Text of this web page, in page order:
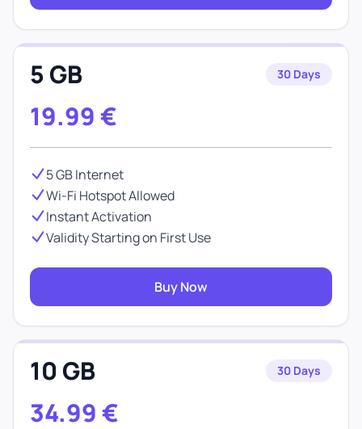
5 GB 30 Days
19.99 €
5 GB Internet
Wi-Fi Hotspot Allowed
Instant Activation
Validity Starting on First Use
Buy Now
10 GB 30 Days
34.99 €